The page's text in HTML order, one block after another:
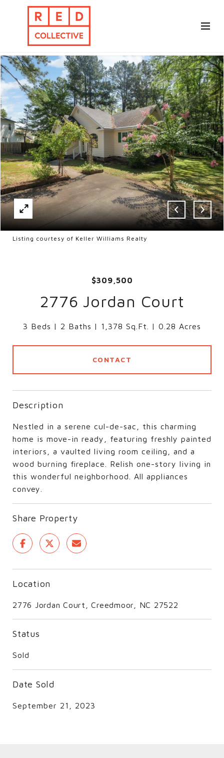
Listing courtesy of Keller Williams Realty
$309,500
2776 Jordan Court
3 Beds 2 Baths 1,378 Sq.Ft. 0.28 Acres
CONTACT
Description
Nestled in a serene cul-de-sac, this charming
home is move-in ready, featuring freshly painted
interiors, a vaulted living room ceiling, and a
wood burning fireplace. Relish one-story living in
this wonderful neighborhood. All appliances
convey.
Share Property
Location
2776 Jordan Court, Creedmoor, NC 27522
Status
Sold
Date Sold
September 21, 2023